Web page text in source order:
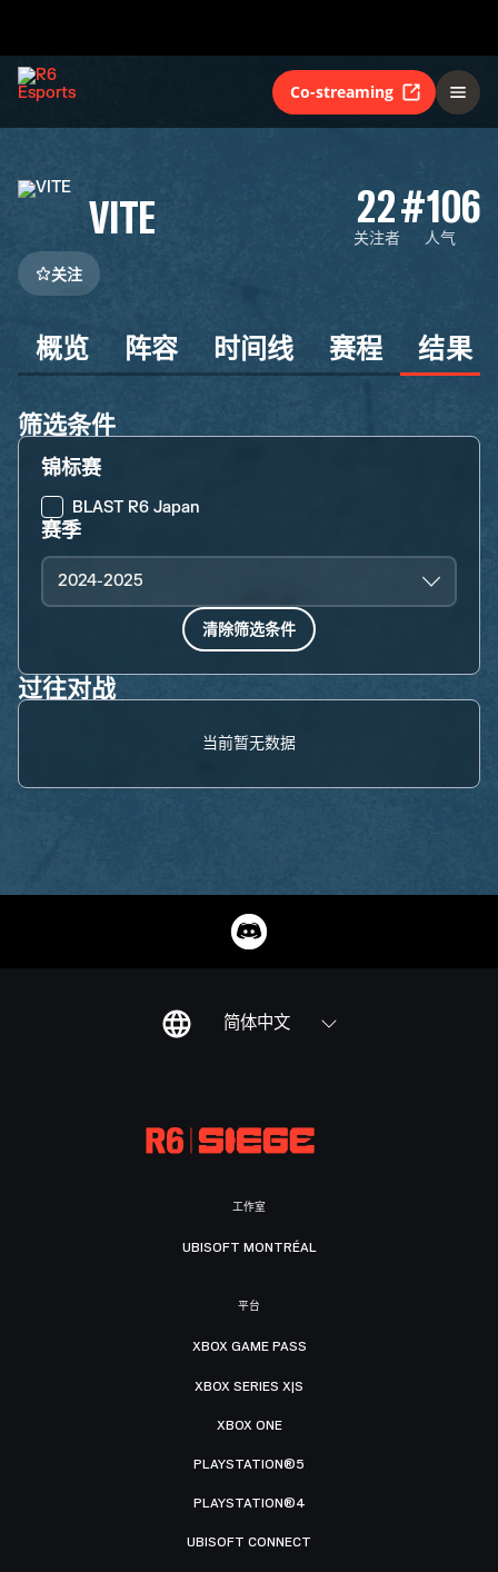
Co-streaming
VITE 22
关注者
#106
人气
关注
概览 阵容 时间线 赛程 结果
筛选条件
锦标赛
BLAST R6 Japan
赛季
2024-2025
清除筛选条件
过往对战
当前暂无数据
简体中文
工作室
UBISOFT MONTRÉAL
平台
XBOX GAME PASS
XBOX SERIES X|S
XBOX ONE
PLAYSTATION®5
PLAYSTATION®4
UBISOFT CONNECT